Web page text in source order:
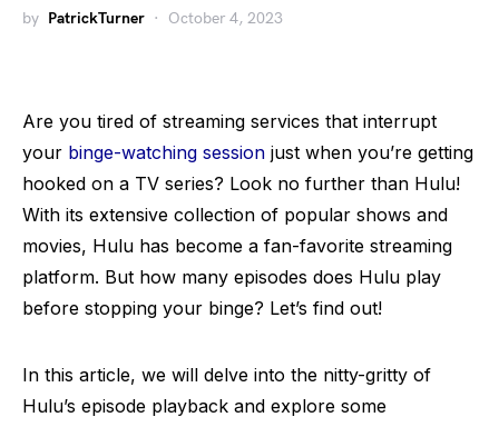
by PatrickTurner October 4, 2023
Are you tired of streaming services that interrupt
your binge-watching session just when you’re getting
hooked on a TV series? Look no further than Hulu!
With its extensive collection of popular shows and
movies, Hulu has become a fan-favorite streaming
platform. But how many episodes does Hulu play
before stopping your binge? Let’s find out!
In this article, we will delve into the nitty-gritty of
Hulu’s episode playback and explore some